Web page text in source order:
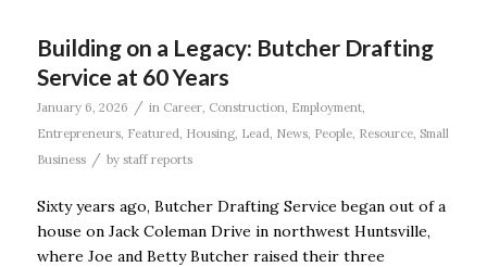
Building on a Legacy: Butcher Drafting
Service at 60 Years
January 6, 2026 / in Career, Construction, Employment,
Entrepreneurs, Featured, Housing, Lead, News, People, Resource, Small
Business
/ by staff reports
Sixty years ago, Butcher Drafting Service began out of a
house on Jack Coleman Drive in northwest Huntsville,
where Joe and Betty Butcher raised their three